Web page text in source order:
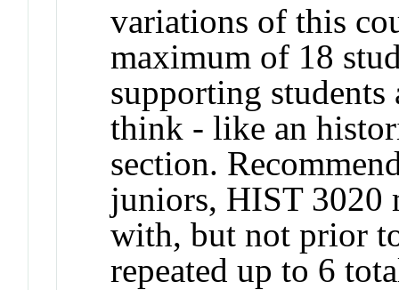
variations of this
maximum of 18
supporting
think - like an
section.
juniors, HIST 3020
with, but not prior
repeated up to 6